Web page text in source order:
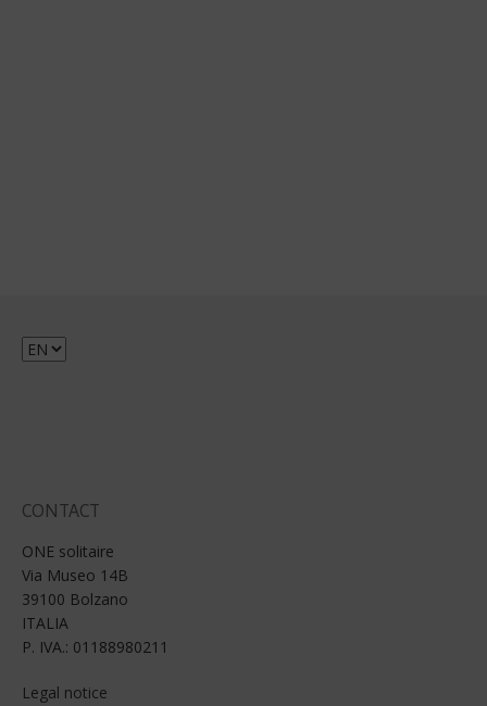
Choose
CONTACT
ONE solitaire
Via Museo 14B
39100 Bolzano
ITALIA
P. IVA.: 01188980211
Legal notice